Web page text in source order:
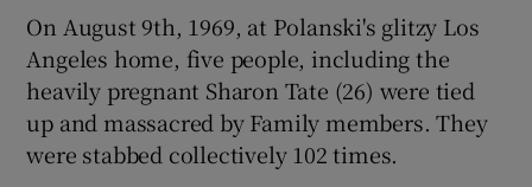
On August 9th, 1969, at Polanski's glitzy Los
Angeles home, five people, including the
heavily pregnant Sharon Tate (26) were tied
up and massacred by Family members. They
were stabbed collectively 102 times.